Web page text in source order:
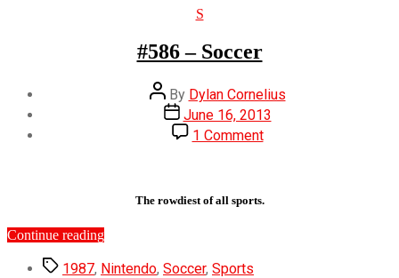
Categories
S
#586 – Soccer
Post
author
By Dylan Cornelius
Post
date
June 16, 2013
1 Commenton
#586
The rowdiest of all sports.
Continue reading“#586
Soccer”
Tags1987, Nintendo, Soccer, Sports